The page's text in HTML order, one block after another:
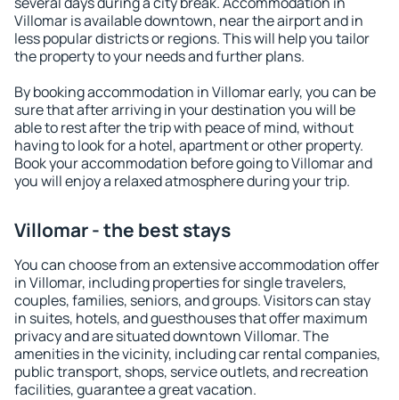
Villomar is available downtown, near the airport and in
less popular districts or regions. This will help you tailor
the property to your needs and further plans.
By booking accommodation in Villomar early, you can be
sure that after arriving in your destination you will be
able to rest after the trip with peace of mind, without
having to look for a hotel, apartment or other property.
Book your accommodation before going to Villomar and
you will enjoy a relaxed atmosphere during your trip.
Villomar - the best stays
You can choose from an extensive accommodation offer
in Villomar, including properties for single travelers,
couples, families, seniors, and groups. Visitors can stay
in suites, hotels, and guesthouses that offer maximum
privacy and are situated downtown Villomar. The
amenities in the vicinity, including car rental companies,
public transport, shops, service outlets, and recreation
facilities, guarantee a great vacation.